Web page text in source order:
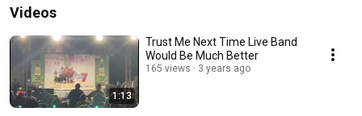
Videos
1:13
Trust Me Next Time Live Band
Would Be Much Better
165 views 3 years ago